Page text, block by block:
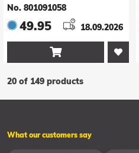
"Reality Fracture" -
Multicolor Mythic
No. 801091058
49.95 18.09.2026

20 of 149 products
What our customers say